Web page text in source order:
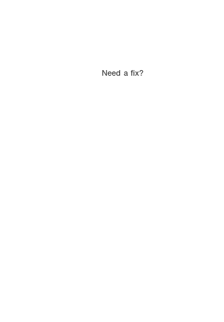
Need a fix?